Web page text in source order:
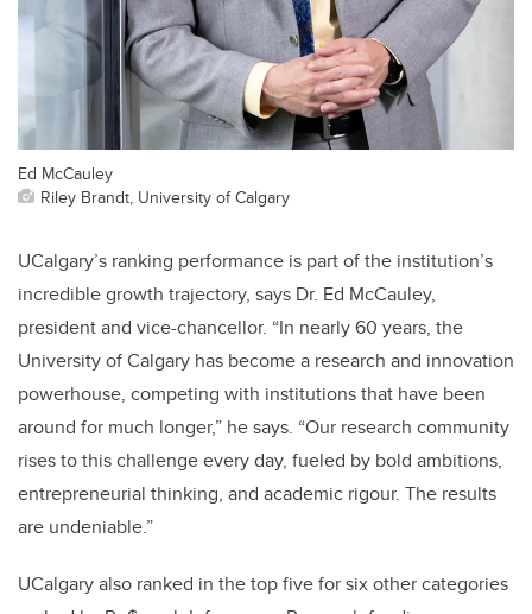
Ed McCauley
Riley Brandt, University of Calgary
UCalgary’s ranking performance is part of the institution’s
incredible growth trajectory, says Dr. Ed McCauley,
president and vice-chancellor. “In nearly 60 years, the
University of Calgary has become a research and innovation
powerhouse, competing with institutions that have been
around for much longer,” he says. “Our research community
rises to this challenge every day, fueled by bold ambitions,
entrepreneurial thinking, and academic rigour. The results
are undeniable.”
UCalgary also ranked in the top five for six other categories